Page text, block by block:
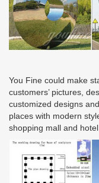
You Fine could make
customers’ pictures,
customized designs
places with modern
shopping mall and hotel